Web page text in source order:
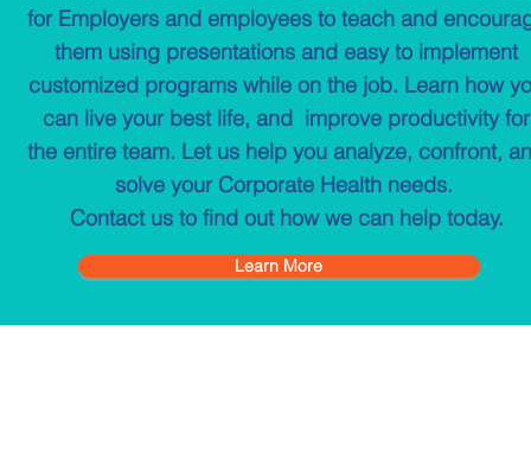
for Employers and employees to teach and
them using presentations and easy to implement
customized programs while on the job. Learn how
can live your best life, and improve productivity for
the entire team. Let us help you analyze, confront,
solve your Corporate Health needs.
Contact us to find out how we can help today.
Learn More